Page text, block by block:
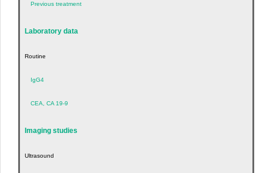
Previous treatment
Laboratory data
Routine
IgG4
CEA, CA 19-9
Imaging studies
Ultrasound